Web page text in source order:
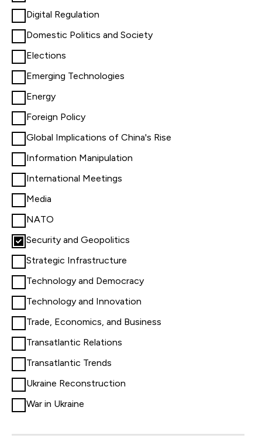
Digital Regulation
Domestic Politics and Society
Elections
Emerging Technologies
Energy
Foreign Policy
Global Implications of China's Rise
Information Manipulation
International Meetings
Media
NATO
Security and Geopolitics
Strategic Infrastructure
Technology and Democracy
Technology and Innovation
Trade, Economics, and Business
Transatlantic Relations
Transatlantic Trends
Ukraine Reconstruction
War in Ukraine